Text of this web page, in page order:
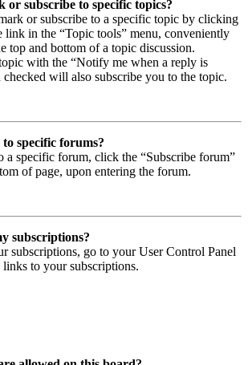
subscribe to specific topics?
or subscribe to a specific topic by clicking
link in the “Topic tools” menu, conveniently
top and bottom of a topic discussion.
with the “Notify me when a reply is
checked will also subscribe you to the topic.
specific forums?
a specific forum, click the “Subscribe forum”
of page, upon entering the forum.
subscriptions?
subscriptions, go to your User Control Panel
to your subscriptions.